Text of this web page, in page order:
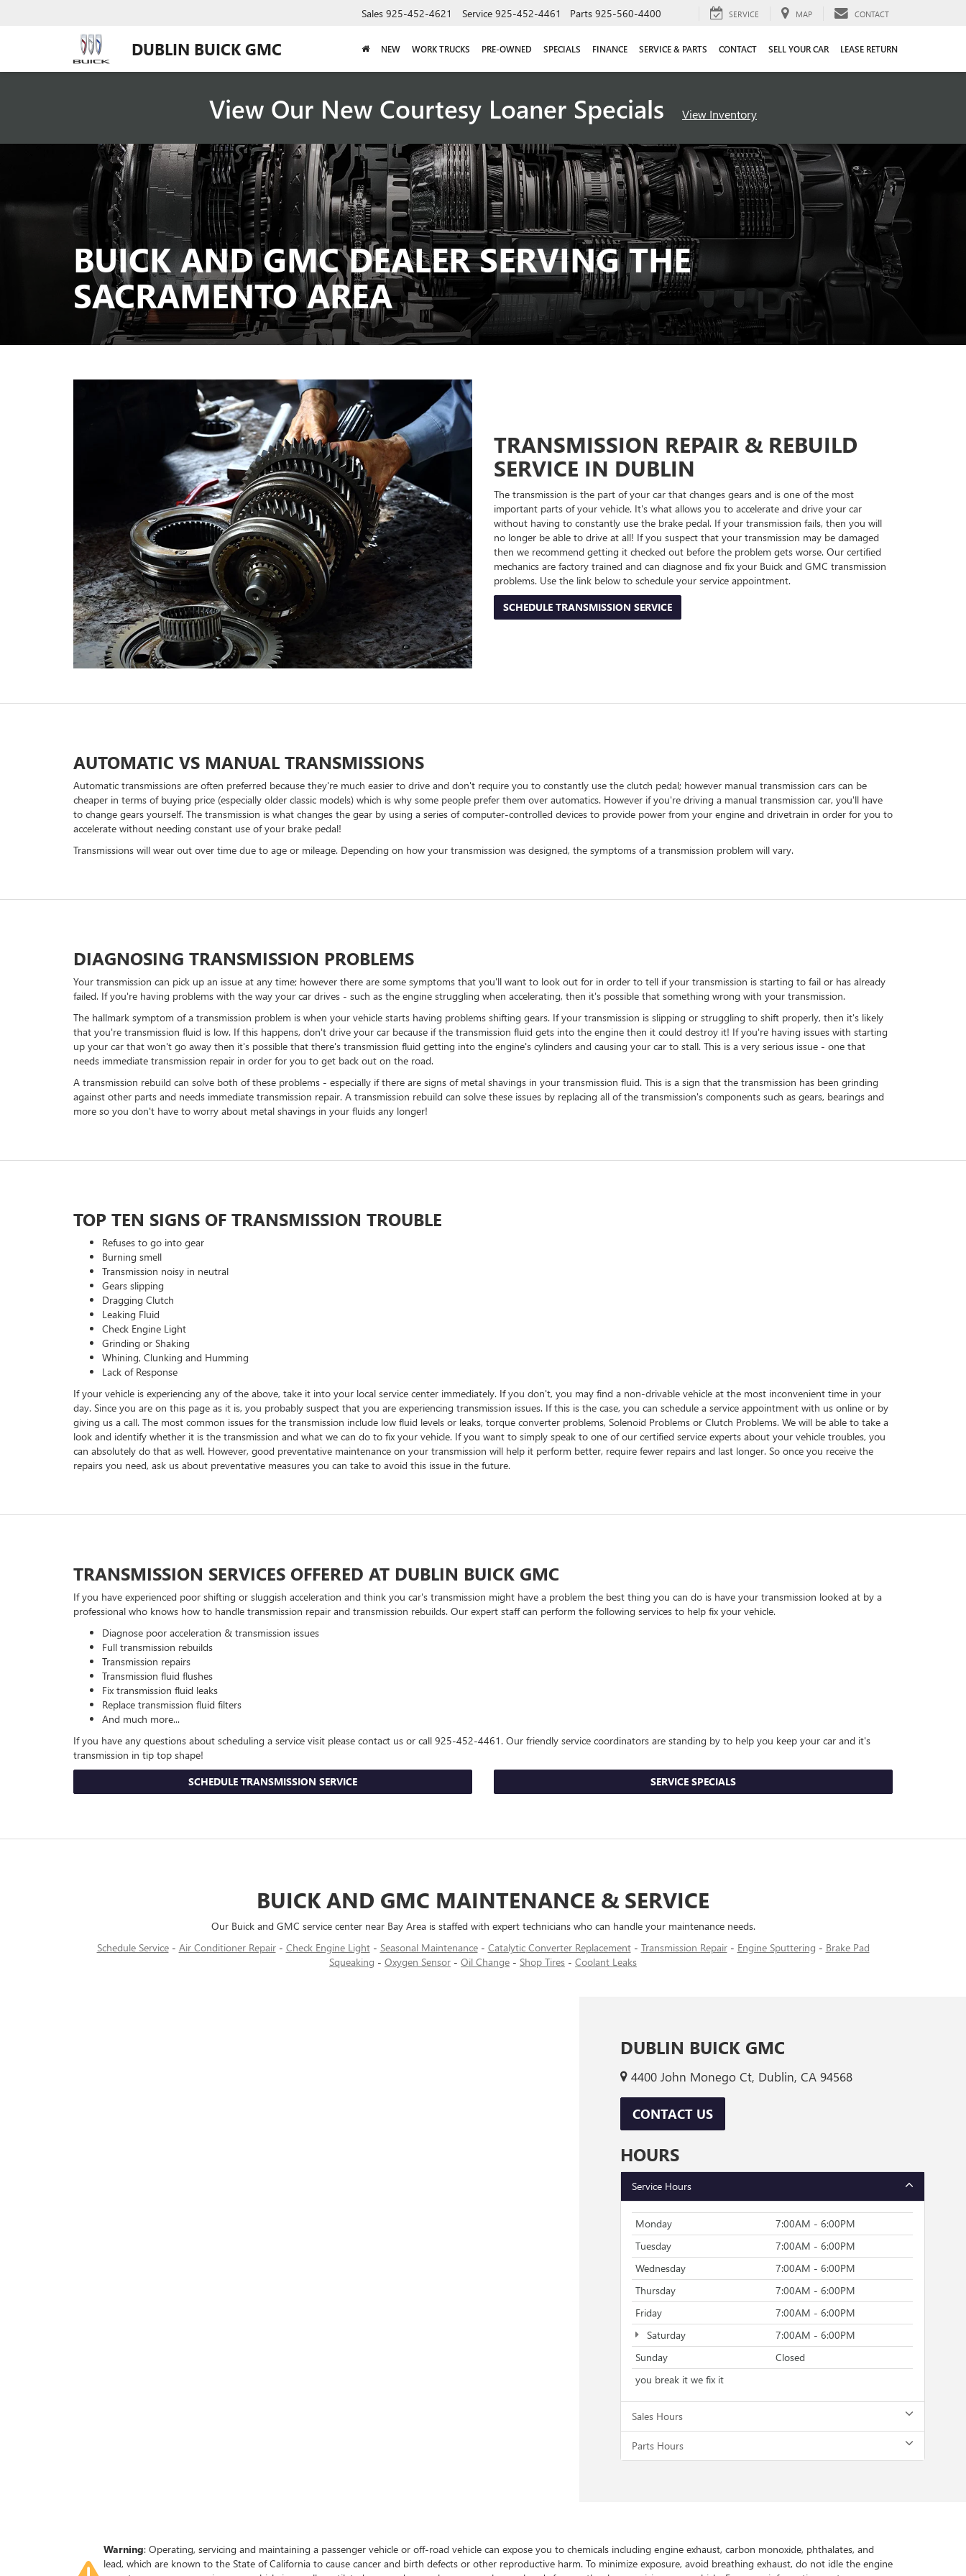
DUBLIN BUICK GMC
Sales 925-452-4621 Service 925-452-4461 Parts 925-560-4400 SERVICE MAP CONTACT
NEW WORK TRUCKS PRE-OWNED SPECIALS FINANCE SERVICE & PARTS CONTACT SELL YOUR CAR LEASE RETURN
View Our New Courtesy Loaner Specials View Inventory
BUICK AND GMC DEALER SERVING THE
SACRAMENTO AREA
TRANSMISSION REPAIR & REBUILD
SERVICE IN DUBLIN
The transmission is the part of your car that changes gears and is one of the most
important parts of your vehicle. It's what allows you to accelerate and drive your car
without having to constantly use the brake pedal. If your transmission fails, then you will
no longer be able to drive at all! If you suspect that your transmission may be damaged
then we recommend getting it checked out before the problem gets worse. Our certified
mechanics are factory trained and can diagnose and fix your Buick and GMC transmission
problems. Use the link below to schedule your service appointment.
SCHEDULE TRANSMISSION SERVICE
AUTOMATIC VS MANUAL TRANSMISSIONS
Automatic transmissions are often preferred because they're much easier to drive and don't require you to constantly use the clutch pedal; however manual transmission cars can be
cheaper in terms of buying price (especially older classic models) which is why some people prefer them over automatics. However if you're driving a manual transmission car, you'll have
to change gears yourself. The transmission is what changes the gear by using a series of computer-controlled devices to provide power from your engine and drivetrain in order for you to
accelerate without needing constant use of your brake pedal!
Transmissions will wear out over time due to age or mileage. Depending on how your transmission was designed, the symptoms of a transmission problem will vary.
DIAGNOSING TRANSMISSION PROBLEMS
Your transmission can pick up an issue at any time; however there are some symptoms that you'll want to look out for in order to tell if your transmission is starting to fail or has already
failed. If you're having problems with the way your car drives - such as the engine struggling when accelerating, then it's possible that something wrong with your transmission.
The hallmark symptom of a transmission problem is when your vehicle starts having problems shifting gears. If your transmission is slipping or struggling to shift properly, then it's likely
that you're transmission fluid is low. If this happens, don't drive your car because if the transmission fluid gets into the engine then it could destroy it! If you're having issues with starting
up your car that won't go away then it's possible that there's transmission fluid getting into the engine's cylinders and causing your car to stall. This is a very serious issue - one that
needs immediate transmission repair in order for you to get back out on the road.
A transmission rebuild can solve both of these problems - especially if there are signs of metal shavings in your transmission fluid. This is a sign that the transmission has been grinding
against other parts and needs immediate transmission repair. A transmission rebuild can solve these issues by replacing all of the transmission's components such as gears, bearings and
more so you don't have to worry about metal shavings in your fluids any longer!
TOP TEN SIGNS OF TRANSMISSION TROUBLE
Refuses to go into gear
Burning smell
Transmission noisy in neutral
Gears slipping
Dragging Clutch
Leaking Fluid
Check Engine Light
Grinding or Shaking
Whining, Clunking and Humming
Lack of Response
If your vehicle is experiencing any of the above, take it into your local service center immediately. If you don't, you may find a non-drivable vehicle at the most inconvenient time in your
day. Since you are on this page as it is, you probably suspect that you are experiencing transmission issues. If this is the case, you can schedule a service appointment with us online or by
giving us a call. The most common issues for the transmission include low fluid levels or leaks, torque converter problems, Solenoid Problems or Clutch Problems. We will be able to take a
look and identify whether it is the transmission and what we can do to fix your vehicle. If you want to simply speak to one of our certified service experts about your vehicle troubles, you
can absolutely do that as well. However, good preventative maintenance on your transmission will help it perform better, require fewer repairs and last longer. So once you receive the
repairs you need, ask us about preventative measures you can take to avoid this issue in the future.
TRANSMISSION SERVICES OFFERED AT DUBLIN BUICK GMC
If you have experienced poor shifting or sluggish acceleration and think you car's transmission might have a problem the best thing you can do is have your transmission looked at by a
professional who knows how to handle transmission repair and transmission rebuilds. Our expert staff can perform the following services to help fix your vehicle.
Diagnose poor acceleration & transmission issues
Full transmission rebuilds
Transmission repairs
Transmission fluid flushes
Fix transmission fluid leaks
Replace transmission fluid filters
And much more...
If you have any questions about scheduling a service visit please contact us or call 925-452-4461 . Our friendly service coordinators are standing by to help you keep your car and it's
transmission in tip top shape!
SCHEDULE TRANSMISSION SERVICE
SERVICE SPECIALS
BUICK AND GMC MAINTENANCE & SERVICE
Our Buick and GMC service center near Bay Area is staffed with expert technicians who can handle your maintenance needs.
Schedule Service- Air Conditioner Repair- Check Engine Light- Seasonal Maintenance- Catalytic Converter Replacement- Transmission Repair- Engine Sputtering - Brake Pad
Squeaking - Oxygen Sensor - Oil Change - Shop Tires - Coolant Leaks
DUBLIN BUICK GMC
4400 John Monego Ct, Dublin, CA 94568
CONTACT US
HOURS
Service Hours
Monday
7:00AM - 6:00PM
Tuesday
7:00AM - 6:00PM
Wednesday
7:00AM - 6:00PM
Thursday
7:00AM - 6:00PM
Friday
7:00AM - 6:00PM
Saturday
7:00AM - 6:00PM
Sunday
Closed
you break it we fix it
Sales Hours
Parts Hours
Warning: Operating, servicing and maintaining a passenger vehicle or off-road vehicle can expose you to chemicals including engine exhaust, carbon monoxide, phthalates, and
lead, which are known to the State of California to cause cancer and birth defects or other reproductive harm. To minimize exposure, avoid breathing exhaust, do not idle the engine